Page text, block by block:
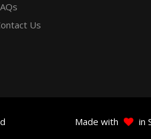
Us
Made with in